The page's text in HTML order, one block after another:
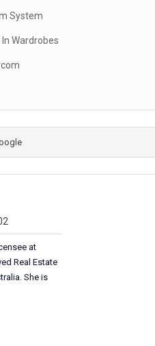
System
In Wardrobes
at
Real Estate
She is